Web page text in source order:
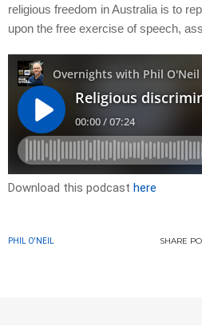
religious freedom in Australia is to
upon the free exercise of speech,
Download this podcast here
PHIL O'NEIL SHARE